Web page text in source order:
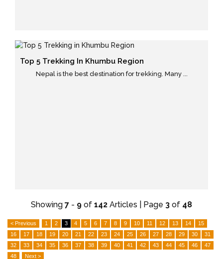
Top 5 Trekking In Khumbu Region
Nepal is the best destination for trekking. Many ...
Showing 7 - 9 of 142 Articles | Page 3 of 48
< Previous 1 2 3 4 5 6 7 8 9 10 11 12 13 14
15
16
17 18 19 20 21 22 23 24 25 26 27 28 29 30
31
32
33 34 35 36 37 38 39 40 41 42 43 44 45 46
47
48
Next >